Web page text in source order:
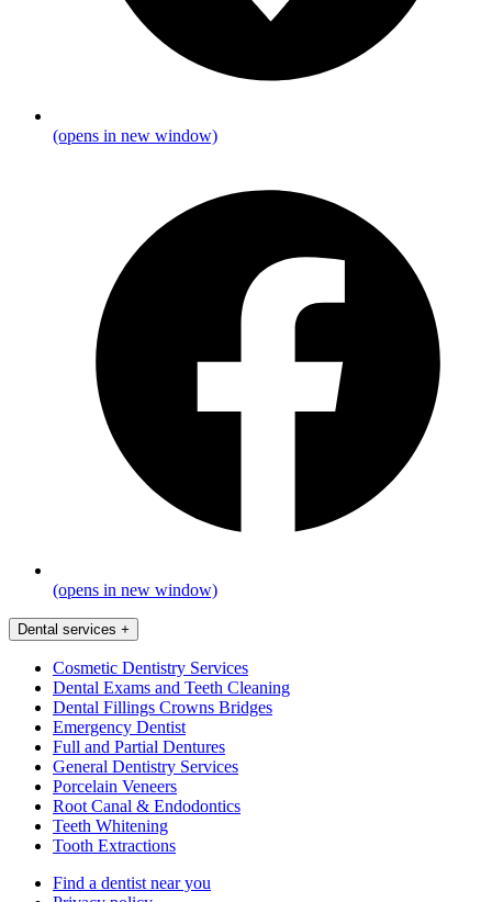
(opens in new window)
(opens in new window)
Dental services +
Cosmetic Dentistry Services
Dental Exams and Teeth Cleaning
Dental Fillings Crowns Bridges
Emergency Dentist
Full and Partial Dentures
General Dentistry Services
Porcelain Veneers
Root Canal & Endodontics
Teeth Whitening
Tooth Extractions
Find a dentist near you